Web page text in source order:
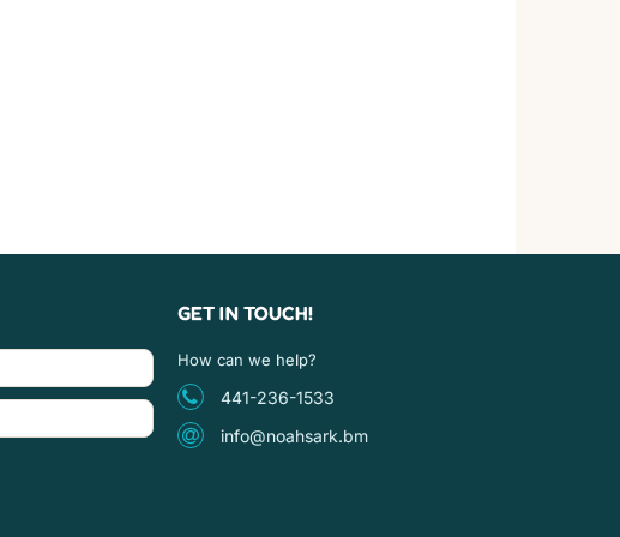
GET IN TOUCH!
How can we help?
441-236-1533
info@noahsark.bm